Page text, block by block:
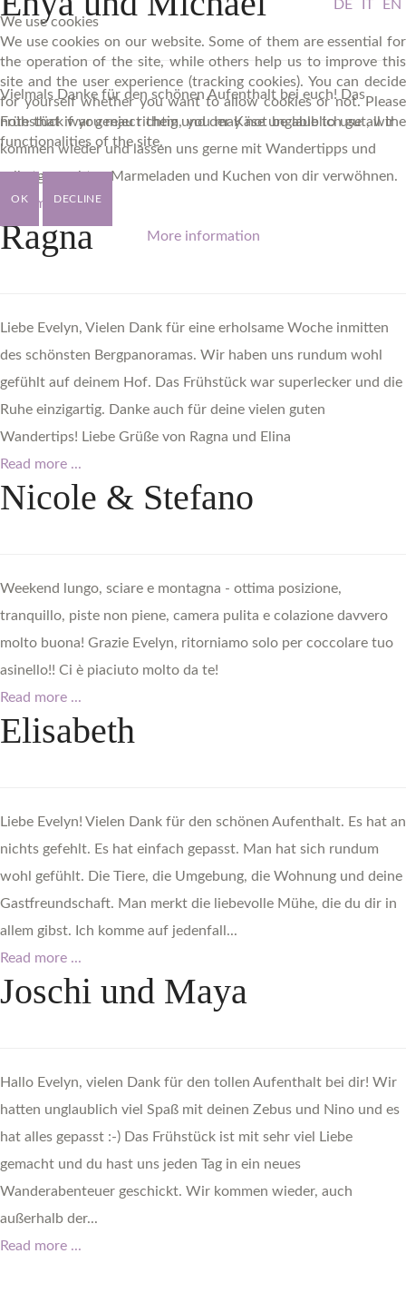
Vielmals Danke für den schönen Aufenthalt bei euch! Das
Frühstück war genau richtig und der Käse unglaublich gut, wir
kommen wieder und lassen uns gerne mit Wandertipps und
selbstgemachten Marmeladen und Kuchen von dir verwöhnen.
Read more ...
Ragna
Liebe Evelyn, Vielen Dank für eine erholsame Woche inmitten
des schönsten Bergpanoramas. Wir haben uns rundum wohl
gefühlt auf deinem Hof. Das Frühstück war superlecker und die
Ruhe einzigartig. Danke auch für deine vielen guten
Wandertips! Liebe Grüße von Ragna und Elina
Read more ...
Nicole & Stefano
Weekend lungo, sciare e montagna - ottima posizione,
tranquillo, piste non piene, camera pulita e colazione davvero
molto buona! Grazie Evelyn, ritorniamo solo per coccolare tuo
asinello!! Ci è piaciuto molto da te!
Read more ...
Elisabeth
Liebe Evelyn! Vielen Dank für den schönen Aufenthalt. Es hat an
nichts gefehlt. Es hat einfach gepasst. Man hat sich rundum
wohl gefühlt. Die Tiere, die Umgebung, die Wohnung und deine
Gastfreundschaft. Man merkt die liebevolle Mühe, die du dir in
allem gibst. Ich komme auf jedenfall...
Read more ...
Joschi und Maya
Hallo Evelyn, vielen Dank für den tollen Aufenthalt bei dir! Wir
hatten unglaublich viel Spaß mit deinen Zebus und Nino und es
hat alles gepasst :-) Das Frühstück ist mit sehr viel Liebe
gemacht und du hast uns jeden Tag in ein neues
Wanderabenteuer geschickt. Wir kommen wieder, auch
außerhalb der...
Read more ...
We use cookies
DE EN
We use cookies on our website. Some of them are essential for
the operation of the site, while others help us to improve this
site and the user experience (tracking cookies). You can decide
for yourself whether you want to allow cookies or not. Please
note that if you reject them, you may not be able to use all the
functionalities of the site.
OK DECLINE
More information